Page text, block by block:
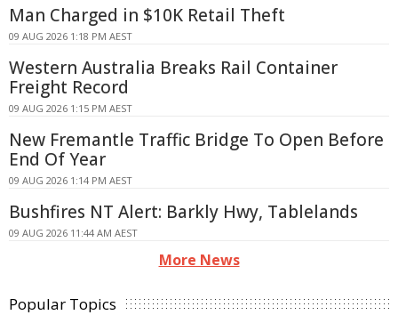
Man Charged in $10K Retail Theft
09 AUG 2026 1:18 PM AEST
Western Australia Breaks Rail Container
Freight Record
09 AUG 2026 1:15 PM AEST
New Fremantle Traffic Bridge To Open Before
End Of Year
09 AUG 2026 1:14 PM AEST
Bushfires NT Alert: Barkly Hwy, Tablelands
09 AUG 2026 11:44 AM AEST
More News
Popular Topics